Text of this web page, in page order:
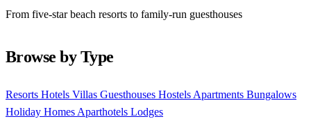
From five-star beach resorts to family-run guesthouses
Browse by Type
Resorts Hotels Villas Guesthouses Hostels Apartments Bungalows
Holiday Homes Aparthotels Lodges